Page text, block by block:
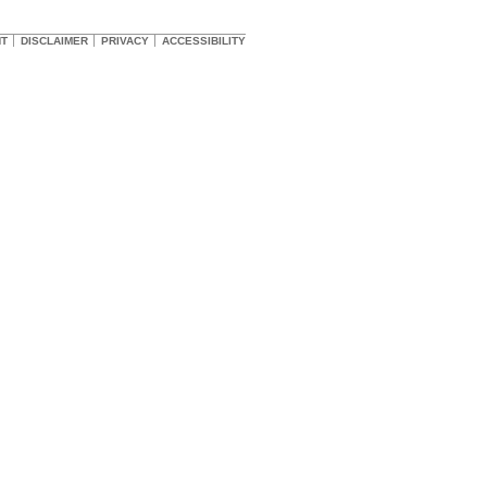
DISCLAIMER PRIVACY ACCESSIBILITY